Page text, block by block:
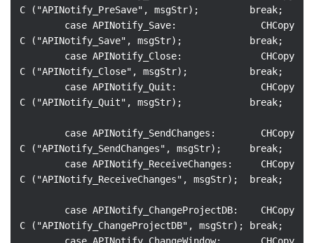
C ("APINotify_PreSave", msgStr);         break;
C ("APINotify_Save", msgStr);            break;
C ("APINotify_Close", msgStr);           break;
C ("APINotify_Quit", msgStr);            break;
C ("APINotify_SendChanges", msgStr);     break;
C ("APINotify_ReceiveChanges", msgStr);  break;
C ("APINotify_ChangeProjectDB", msgStr); break;